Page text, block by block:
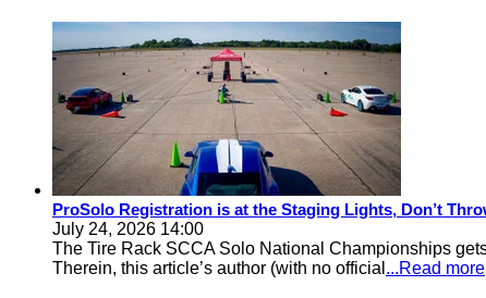
ProSolo Registration is at the Staging Lights, Don’t
July 24, 2026 14:00
The Tire Rack SCCA Solo National Championships
Therein, this article’s author (with no official ...Read more